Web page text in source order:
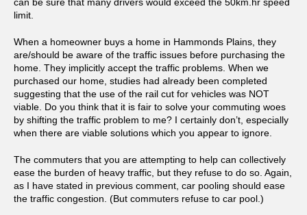
limit.
When a homeowner buys a home in Hammonds Plains, they
are/should be aware of the traffic issues before purchasing the
home. They implicitly accept the traffic problems. When we
purchased our home, studies had already been completed
suggesting that the use of the rail cut for vehicles was NOT
viable. Do you think that it is fair to solve your commuting woes
by shifting the traffic problem to me? I certainly don’t, especially
when there are viable solutions which you appear to ignore.
The commuters that you are attempting to help can collectively
ease the burden of heavy traffic, but they refuse to do so. Again,
as I have stated in previous comment, car pooling should ease
the traffic congestion. (But commuters refuse to car pool.)